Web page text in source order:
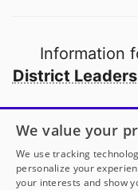
Information
District Leaders
Open to
We value your
We use tracking
personalize your
your interests and show